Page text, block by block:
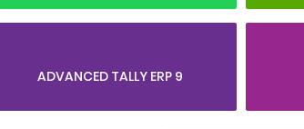
ADVANCED TALLY ERP 9